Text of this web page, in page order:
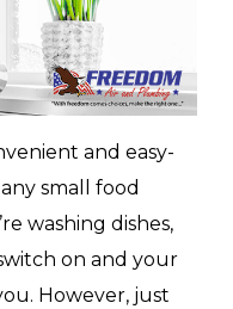
and easy-
small food
washing dishes,
on and your
However, just